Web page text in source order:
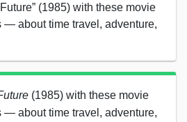
(1985) with these movie
— about time travel, adventure,
(1985) with these movie
— about time travel, adventure,